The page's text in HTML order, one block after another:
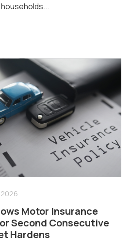
Motor Insurance
Second Consecutive
Hardens